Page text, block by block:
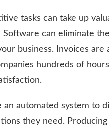
tasks can take up
Software can eliminate
business. Invoices
hundreds of
an automated system to
they need.